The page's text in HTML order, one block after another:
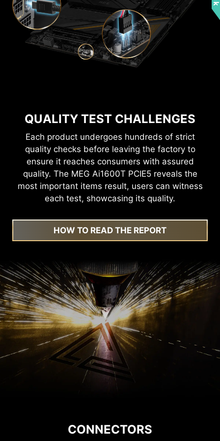
QUALITY TEST CHALLENGES
Each product undergoes hundreds of strict
quality checks before leaving the factory to
ensure it reaches consumers with assured
quality. The MEG Ai1600T PCIE5 reveals the
most important items result, users can witness
each test, showcasing its quality.
HOW TO READ THE REPORT
CONNECTORS